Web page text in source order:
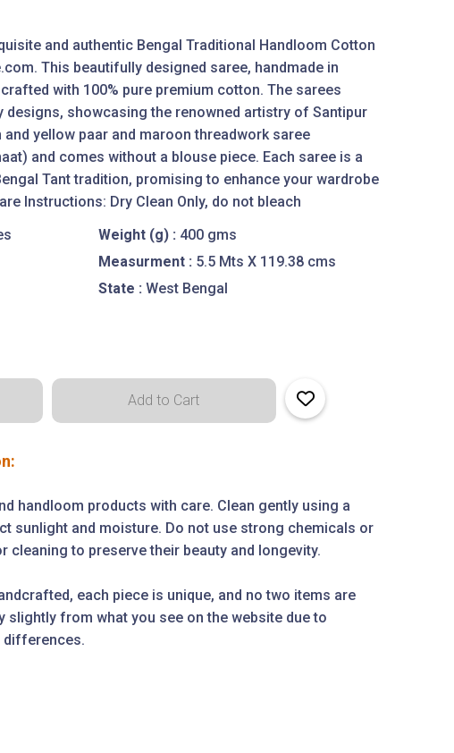
and authentic Bengal Traditional Handloom Cotton
This beautifully designed saree, handmade in
with 100% pure premium cotton. The sarees
showcasing the renowned artistry of Santipur
yellow paar and maroon threadwork saree
and comes without a blouse piece. Each saree is a
Tant tradition, promising to enhance your wardrobe
Instructions: Dry Clean Only, do not bleach
Weight (g) : 400 gms
Measurment : 5.5 Mts X 119.38 cms
State : West Bengal
handloom products with care. Clean gently using a
sunlight and moisture. Do not use strong chemicals or
cleaning to preserve their beauty and longevity.
each piece is unique, and no two items are
slightly from what you see on the website due to
differences.